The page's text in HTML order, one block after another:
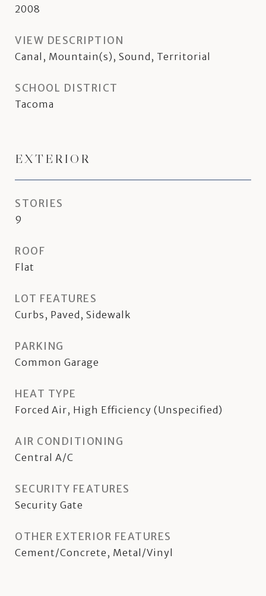
2008
VIEW DESCRIPTION
Canal, Mountain(s), Sound, Territorial
SCHOOL DISTRICT
Tacoma
EXTERIOR
STORIES
9
ROOF
Flat
LOT FEATURES
Curbs, Paved, Sidewalk
PARKING
Common Garage
HEAT TYPE
Forced Air, High Efficiency (Unspecified)
AIR CONDITIONING
Central A/C
SECURITY FEATURES
Security Gate
OTHER EXTERIOR FEATURES
Cement/Concrete, Metal/Vinyl